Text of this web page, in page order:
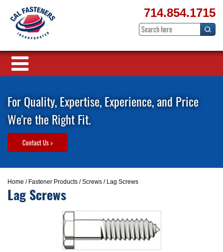
714.854.1715
For Quality, Expertise, Experience, and Price
We're the Right Fit.
Contact Us >
Home / Fastener Products /Screws / Lag Screws
Lag Screws